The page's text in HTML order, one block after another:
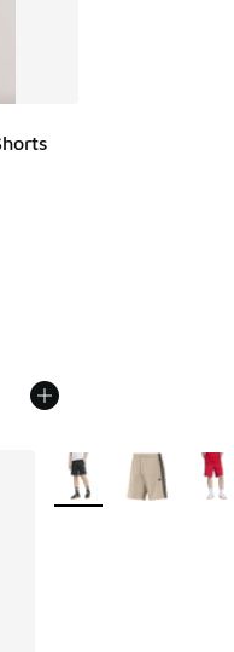
5 stars], 1 reviews
from $34.95 to $17.47
More Colors Available